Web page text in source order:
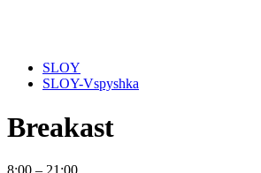
SLOY
SLOY-Vspyshka
Breakast